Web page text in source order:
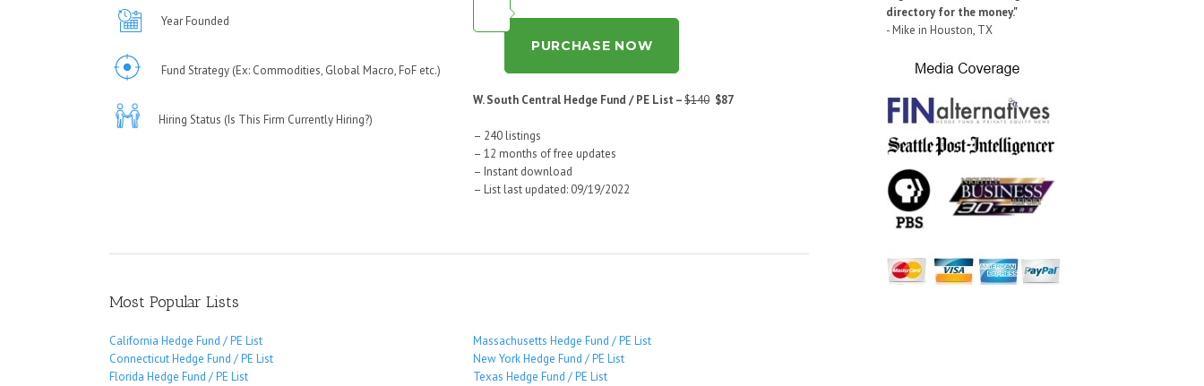
Year Founded
Fund Strategy (Ex: Commodities, Global Macro, FoF etc.)
Hiring Status (Is This Firm Currently Hiring?)
PURCHASE NOW
W. South Central Hedge Fund / PE List –$140 $87
– 240 listings
– 12 months of free updates
– Instant download
– List last updated: 09/19/2022
Most Popular Lists
California Hedge Fund / PE List
Connecticut Hedge Fund / PE List
Florida Hedge Fund / PE List
Massachusetts Hedge Fund / PE List
New York Hedge Fund / PE List
Texas Hedge Fund / PE List
directory for the money."
- Mike in Houston, TX